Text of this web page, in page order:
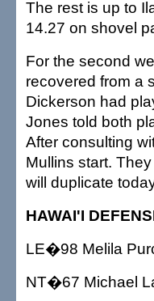
The rest is up to
14.27 on shovel
For the second
recovered from a
Dickerson had
Jones told both
After consulting
Mullins start.
will duplicate
HAWAI'I
LE�98 Melila
NT�67 Michael